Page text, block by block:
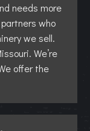
needs more
who
we sell.
We’re
offer the